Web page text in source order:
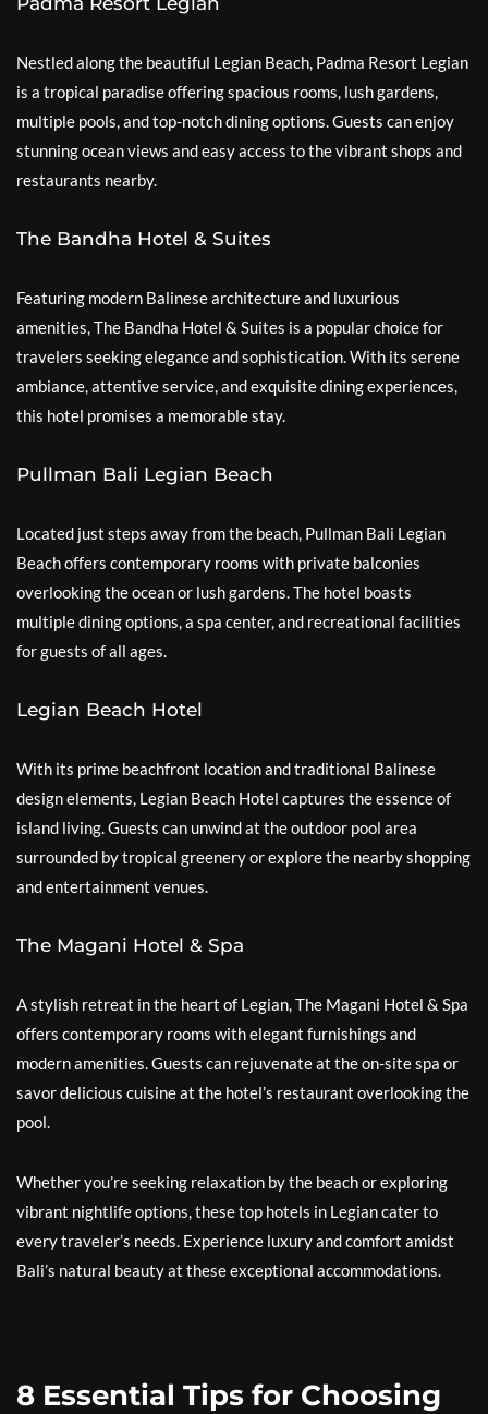
Nestled along the beautiful Legian Beach, Padma Resort Legian
is a tropical paradise offering spacious rooms, lush gardens,
multiple pools, and top-notch dining options. Guests can enjoy
stunning ocean views and easy access to the vibrant shops and
restaurants nearby.
The Bandha Hotel & Suites
Featuring modern Balinese architecture and luxurious
amenities, The Bandha Hotel & Suites is a popular choice for
travelers seeking elegance and sophistication. With its serene
ambiance, attentive service, and exquisite dining experiences,
this hotel promises a memorable stay.
Pullman Bali Legian Beach
Located just steps away from the beach, Pullman Bali Legian
Beach offers contemporary rooms with private balconies
overlooking the ocean or lush gardens. The hotel boasts
multiple dining options, a spa center, and recreational facilities
for guests of all ages.
Legian Beach Hotel
With its prime beachfront location and traditional Balinese
design elements, Legian Beach Hotel captures the essence of
island living. Guests can unwind at the outdoor pool area
surrounded by tropical greenery or explore the nearby shopping
and entertainment venues.
The Magani Hotel & Spa
A stylish retreat in the heart of Legian, The Magani Hotel & Spa
offers contemporary rooms with elegant furnishings and
modern amenities. Guests can rejuvenate at the on-site spa or
savor delicious cuisine at the hotel’s restaurant overlooking the
pool.
Whether you’re seeking relaxation by the beach or exploring
vibrant nightlife options, these top hotels in Legian cater to
every traveler’s needs. Experience luxury and comfort amidst
Bali’s natural beauty at these exceptional accommodations.
8 Essential Tips for Choosing